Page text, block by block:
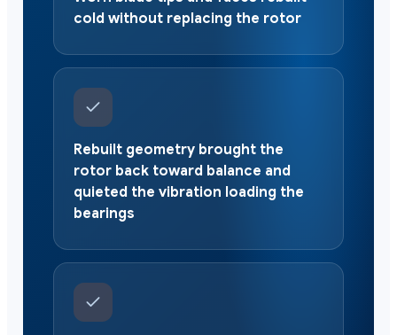
cold without replacing the rotor
Rebuilt geometry brought the
rotor back toward balance and
quieted the vibration loading the
bearings